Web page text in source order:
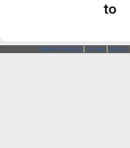
to
Webarchitects Forum Status